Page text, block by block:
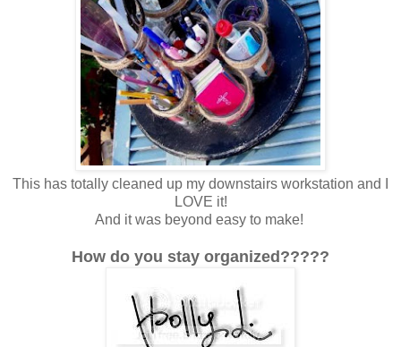
This has totally cleaned up my downstairs workstation and I
LOVE it!
And it was beyond easy to make!
How do you stay organized?????